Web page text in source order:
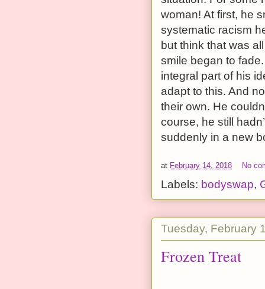
woman! At first, he
systematic racism
but think that was
smile began to
integral part of his
adapt to this. And
their own. He
course, he still
suddenly in a new
at February 14, 2018 No
Labels: bodyswap,
Tuesday, February
Frozen Treat